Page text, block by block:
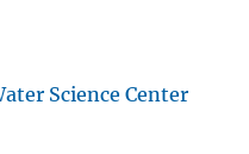
Science Center